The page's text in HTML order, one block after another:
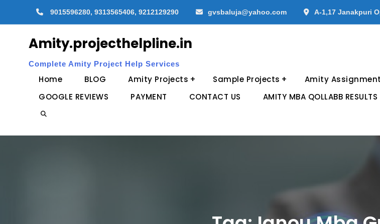
9015596280, 9313565406, 9212129290 gvsbaluja@yahoo.com A-1,17 Janakpuri
Amity.projecthelpline.in
Complete Amity Project Help Services
Home BLOG Amity Projects Sample Projects Amity
GOOGLE REVIEWS
PAYMENT CONTACT US AMITY MBA QOLLABB
Search